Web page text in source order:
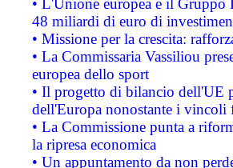
• L'Unione europea e il
48 miliardi di euro di
• Missione per la crescita:
• La Commissaria Vassiliou
europea dello sport
• Il progetto di bilancio dell'UE
dell'Europa nonostante i vincoli
• La Commissione punta a
la ripresa economica
• Un appuntamento da non